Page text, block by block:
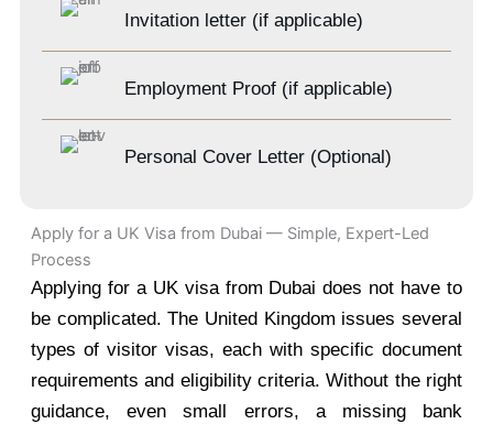
Invitation letter (if applicable)
Employment Proof (if applicable)
Personal Cover Letter (Optional)
Apply for a UK Visa from Dubai — Simple, Expert-Led
Process
Applying for a UK visa from Dubai does not have to
be complicated. The United Kingdom issues several
types of visitor visas, each with specific document
requirements and eligibility criteria. Without the right
guidance, even small errors, a missing bank